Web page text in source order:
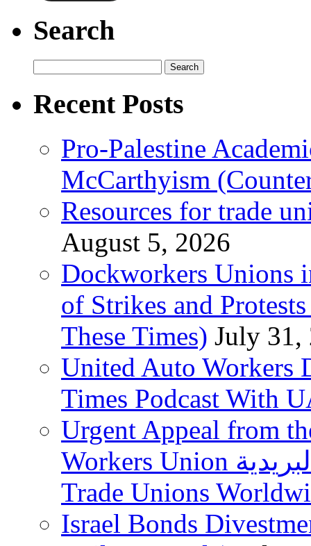
Search
for:
Recent Posts
Pro-Palestine
McCarthyism
Resources for trade
August 5, 2026
Dockworkers Unions
of Strikes and
These Times) July 31,
United Auto Workers
Times Podcast With
Urgent Appeal from
Workers Union نقابة العاملين في الخدمات البريدية to
Trade Unions
Israel Bonds